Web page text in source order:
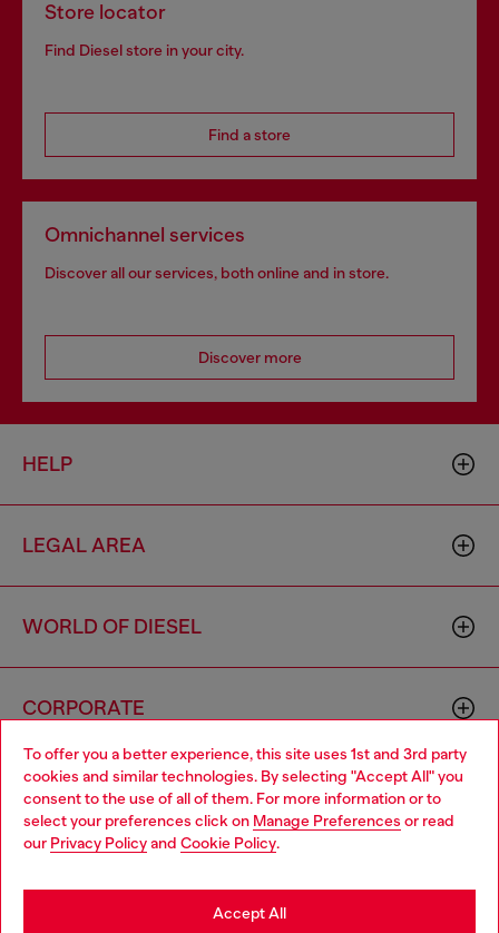
To offer you a better experience, this site uses 1st and 3rd party
cookies and similar technologies. By selecting "Accept All" you
consent to the use of all of them. For more information or to
select your preferences click on Manage Preferences or read
our Privacy Policyand Cookie Policy.
Accept All
Store locator
Find Diesel store in your city.
Find a store
Omnichannel services
Discover all our services, both online and in store.
Discover more
HELP
LEGAL AREA
WORLD OF DIESEL
CORPORATE
Country: SG Language: EN
Choose your location
You are currently browsing Singapore website, but it seems you
may be based in United States